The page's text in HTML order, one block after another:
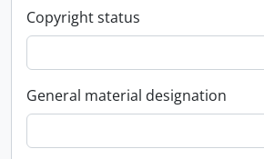
Copyright status
General material designation